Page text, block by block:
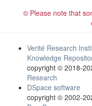
© Please note that
Verité Research
Knowledge
copyright © 2018-
Research
DSpace software
copyright © 2002-